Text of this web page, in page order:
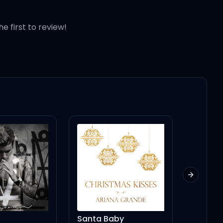
(sweet, yeah)
first to review!
Santa Baby
Next